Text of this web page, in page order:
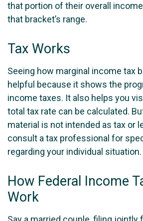
that portion of their overall
that bracket’s range.
Tax Works
Seeing how marginal income tax
helpful because it shows the
income taxes. It also helps you
total tax rate can be calculated.
material is not intended as tax or
consult a tax professional for
regarding your individual situation.
How Federal Income
Work